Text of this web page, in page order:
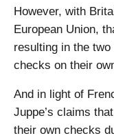
However, with
European Union,
resulting in the
checks on their
And in light of
Juppe’s claims
their own checks